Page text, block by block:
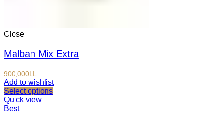
Close
Malban Mix Extra
900,000LL
Add to wishlist
Select options
Quick view
Best